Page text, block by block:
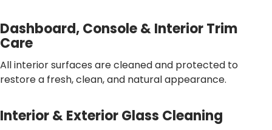
Dashboard, Console & Interior Trim
Care
All interior surfaces are cleaned and protected to
restore a fresh, clean, and natural appearance.
Interior & Exterior Glass Cleaning